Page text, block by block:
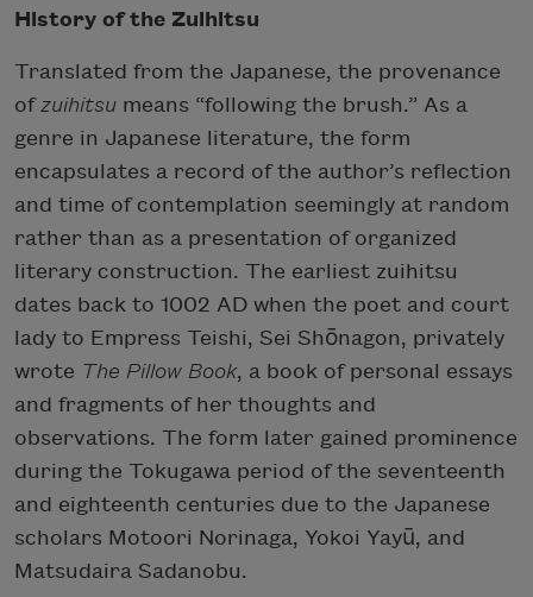
History of the Zuihitsu
Translated from the Japanese, the provenance
ofzuihitsu means “following the brush.” As a
genre in Japanese literature, the form
encapsulates a record of the author’s reflection
and time of contemplation seemingly at random
rather than as a presentation of organized
literary construction. The earliest zuihitsu
dates back to 1002 AD when the poet and court
lady to Empress Teishi, Sei Shōnagon, privately
wrote The Pillow Book, a book of personal essays
and fragments of her thoughts and
observations. The form later gained prominence
during the Tokugawa period of the seventeenth
and eighteenth centuries due to the Japanese
scholars Motoori Norinaga, Yokoi Yayū, and
Matsudaira Sadanobu.